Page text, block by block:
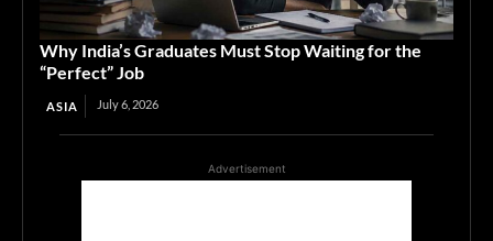
Why India’s Graduates Must Stop Waiting for the
“Perfect” Job
ASIA July 6, 2026
Advertisement